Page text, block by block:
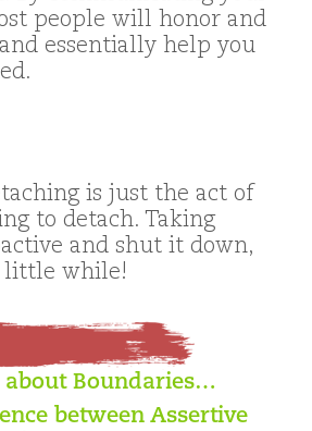
people will honor and
essentially help you
is just the act of
to detach. Taking
and shut it down,
little while!
about Boundaries…
between Assertive